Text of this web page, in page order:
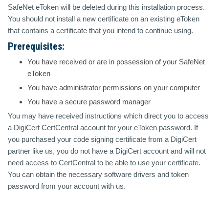
SafeNet eToken will be deleted during this installation process.
You should not install a new certificate on an existing eToken
that contains a certificate that you intend to continue using.
Prerequisites:
You have received or are in possession of your SafeNet
eToken
You have administrator permissions on your computer
You have a secure password manager
You may have received instructions which direct you to access
a DigiCert CertCentral account for your eToken password. If
you purchased your code signing certificate from a DigiCert
partner like us, you do not have a DigiCert account and will not
need access to CertCentral to be able to use your certificate.
You can obtain the necessary software drivers and token
password from your account with us.